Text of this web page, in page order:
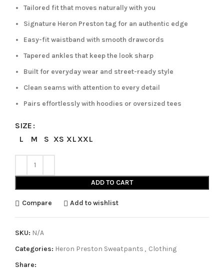
Tailored fit that moves naturally with you
Signature Heron Preston tag for an authentic edge
Easy-fit waistband with smooth drawcords
Tapered ankles that keep the look sharp
Built for everyday wear and street-ready style
Clean seams with attention to every detail
Pairs effortlessly with hoodies or oversized tees
SIZE
L
M S XS XLXXL
ADD TO CART
Compare Add to wishlist
SKU: N/A
Categories: Heron Preston Sweatpants , Clothing
Share: